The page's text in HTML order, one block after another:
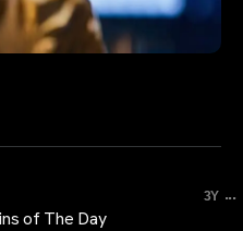
3Y ...
of The Day